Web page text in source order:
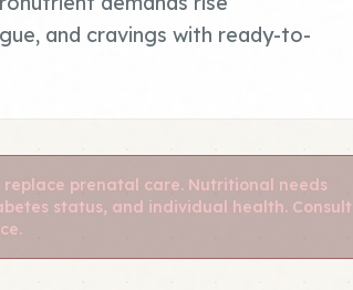
and cravings with ready-to-
prenatal care. Nutritional needs
status, and individual health. Consult